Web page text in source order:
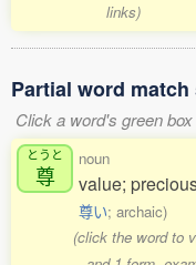
links)
Partial word
Click a word's green
とうと
尊
noun
value;
尊い; archaic)
(click the word to